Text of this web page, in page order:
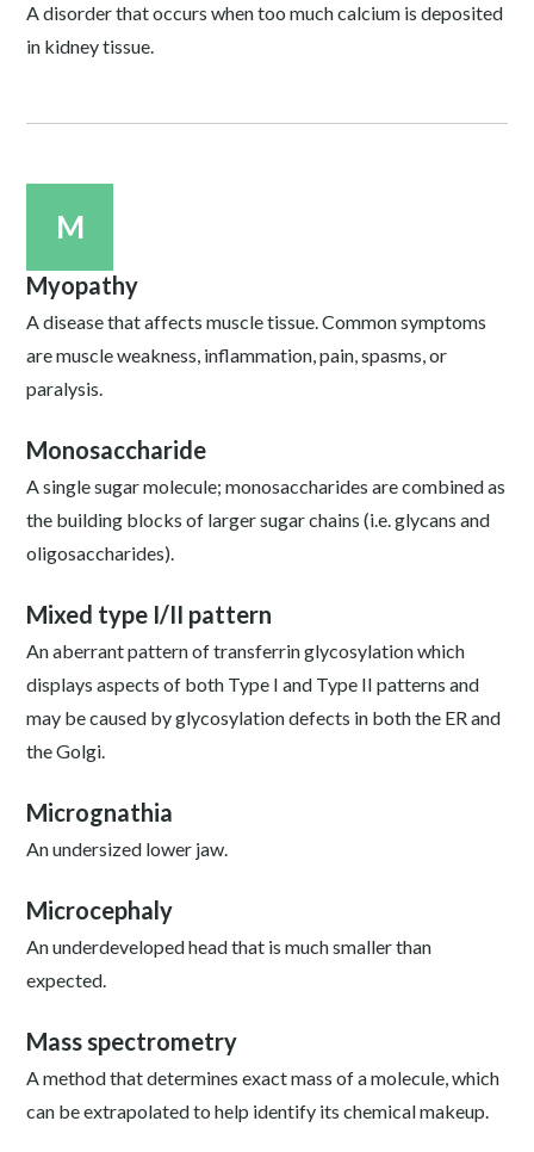
A disorder that occurs when too much calcium is deposited
in kidney tissue.
M
Myopathy
A disease that affects muscle tissue. Common symptoms
are muscle weakness, inflammation, pain, spasms, or
paralysis.
Monosaccharide
A single sugar molecule; monosaccharides are combined as
the building blocks of larger sugar chains (i.e. glycans and
oligosaccharides).
Mixed type I/II pattern
An aberrant pattern of transferrin glycosylation which
displays aspects of both Type I and Type II patterns and
may be caused by glycosylation defects in both the ER and
the Golgi.
Micrognathia
An undersized lower jaw.
Microcephaly
An underdeveloped head that is much smaller than
expected.
Mass spectrometry
A method that determines exact mass of a molecule, which
can be extrapolated to help identify its chemical makeup.